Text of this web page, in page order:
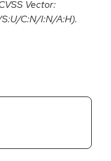
Vector:
C:N/I:N/A:H).